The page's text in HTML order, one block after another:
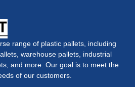
range of plastic pallets, including
warehouse pallets, industrial
and more. Our goal is to meet the
of our customers.